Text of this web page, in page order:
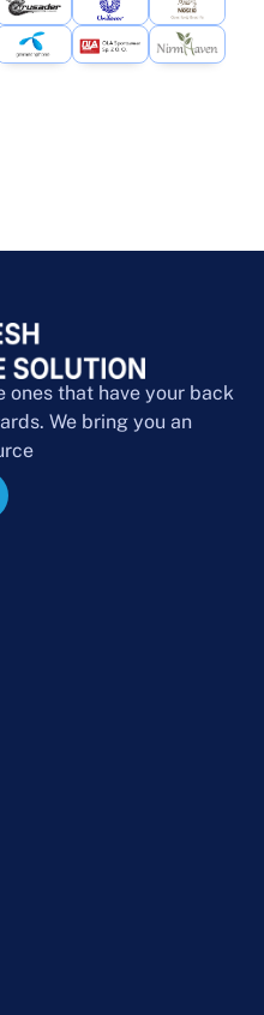
ones that have your back
We bring you an